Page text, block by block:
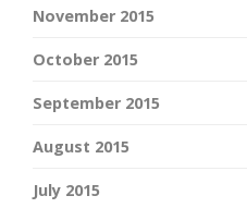
November 2015
October 2015
September 2015
August 2015
July 2015